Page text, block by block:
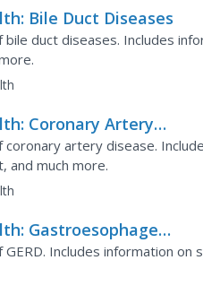
Bile Duct Diseases
duct diseases. Includes
Coronary Artery
artery disease.
and much more.
Gastroesophageal
Includes information